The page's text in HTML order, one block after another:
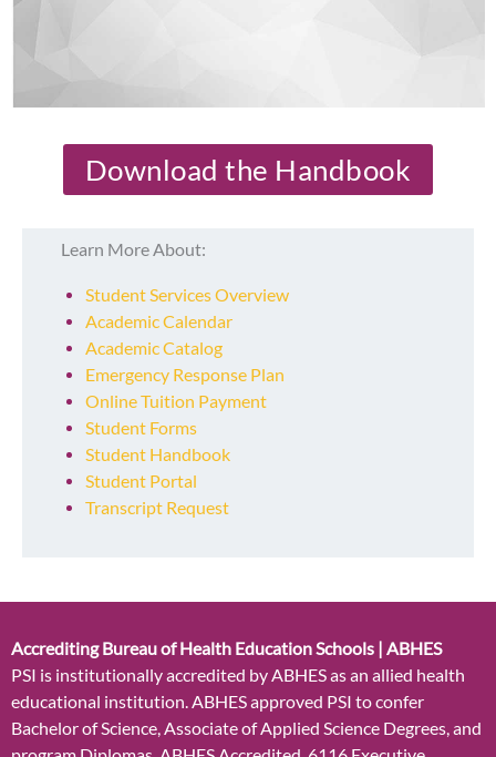
Download the Handbook
Learn More About:
Student Services Overview
Academic Calendar
Academic Catalog
Emergency Response Plan
Online Tuition Payment
Student Forms
Student Handbook
Student Portal
Transcript Request
Accrediting Bureau of Health Education Schools | ABHES
PSI is institutionally accredited by ABHES as an allied health
educational institution. ABHES approved PSI to confer
Bachelor of Science, Associate of Applied Science Degrees, and